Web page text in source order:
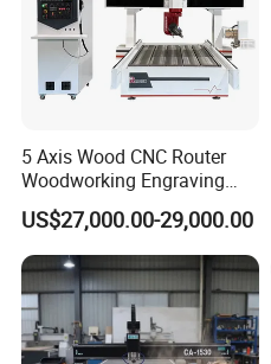
5 Axis Wood CNC Router
Woodworking Engraving
Machine Made in China
US$27,000.00-29,000.00